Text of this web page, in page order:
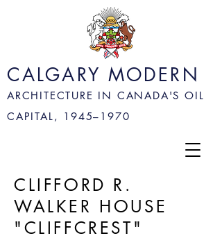
CALGARY MODERN
ARCHITECTURE IN CANADA'S OIL
CAPITAL, 1945– 1970
CLIFFORD R.
WALKER HOUSE
"CLIFFCREST"